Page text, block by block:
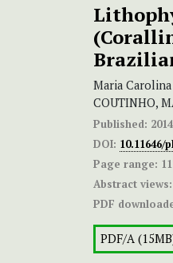
Maria Carolina
COUTINHO,
Published:
DOI: 10.11646/
Page range:
Abstract views:
PDF
PDF/A